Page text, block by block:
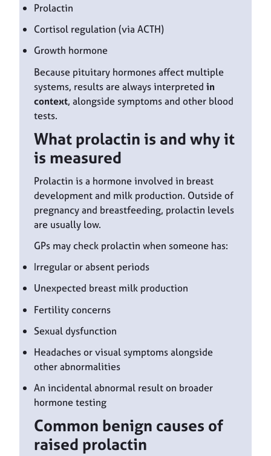
Prolactin
Cortisol regulation (via ACTH)
Growth hormone
Because pituitary hormones affect multiple
systems, results are always interpreted in
context, alongside symptoms and other blood
tests.
What prolactin is and why it
is measured
Prolactin is a hormone involved in breast
development and milk production. Outside of
pregnancy and breastfeeding, prolactin levels
are usually low.
GPs may check prolactin when someone has:
Irregular or absent periods
Unexpected breast milk production
Fertility concerns
Sexual dysfunction
Headaches or visual symptoms alongside
other abnormalities
An incidental abnormal result on broader
hormone testing
Common benign causes of
raised prolactin